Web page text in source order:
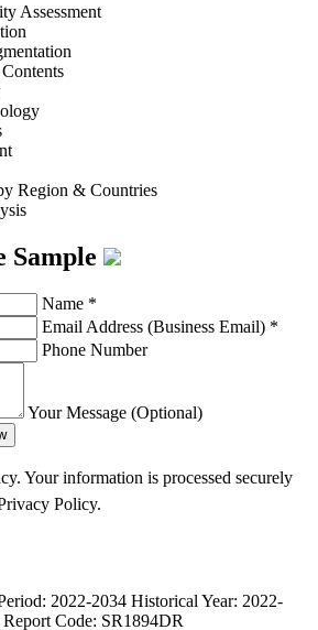
Assessment
Region & Countries
Sample
Name *
Email Address (Business Email) *
Phone Number
Your Message (Optional)
Your information is processed securely
Policy.
2022-2034 Historical Year: 2022-
Report Code: SR1894DR